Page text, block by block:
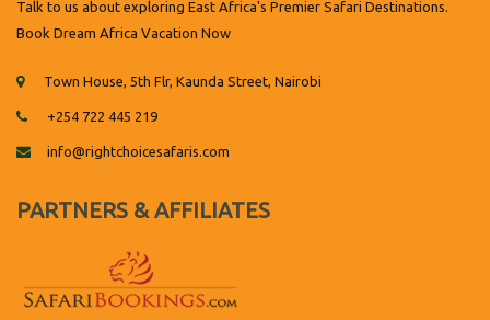
Talk to us about exploring East Africa's Premier Safari Destinations.
Book Dream Africa Vacation Now
Town House, 5th Flr, Kaunda Street, Nairobi
+254 722 445 219
info@rightchoicesafaris.com
PARTNERS & AFFILIATES